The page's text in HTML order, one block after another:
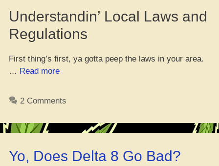
Understandin’ Local Laws and
Regulations
First thing’s first, ya gotta peep the laws in your area.
… Read more“Gettin’
Tips
Growin’
2 Comments
Yo, Does Delta 8 Go Bad?